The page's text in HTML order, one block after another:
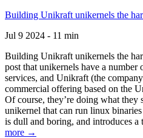
Building Unikraft unikernels the
Jul 9 2024 - 11 min
Building Unikraft unikernels the
post that unikernels have a
services, and Unikraft (the
commercial offering based on the
Of course, they’re doing what they
unikernel that can run linux
is dull and boring, and introduces a
more →